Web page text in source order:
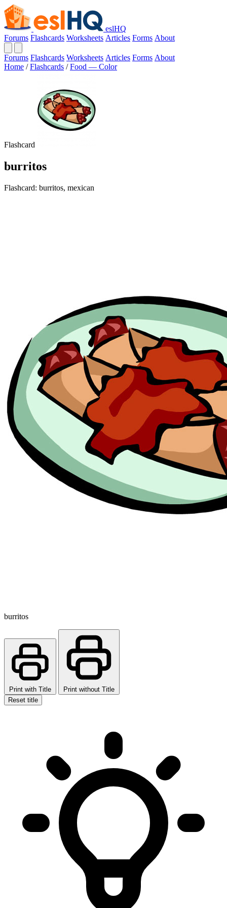
eslHQ
Forums Flashcards Worksheets Articles Forms About
Forums Flashcards Worksheets Articles Forms About
Home / Flashcards / Food — Color
Flashcard
burritos
Flashcard: burritos, mexican
burritos
Print with Title
Print without Title
Reset title